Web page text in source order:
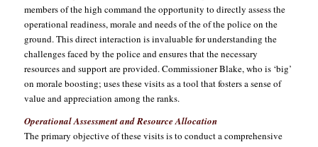
members of the high command the opportunity to directly assess the
operational readiness, morale and needs of the of the police on the
ground. This direct interaction is invaluable for understanding the
challenges faced by the police and ensures that the necessary
resources and support are provided. Commissioner Blake, who is ‘big’
on morale boosting; uses these visits as a tool that fosters a sense of
value and appreciation among the ranks.
Operational Assessment and Resource Allocation
The primary objective of these visits is to conduct a comprehensive